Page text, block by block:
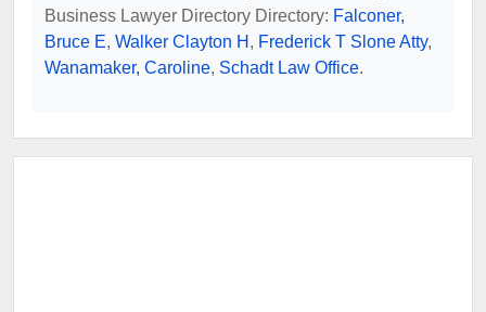
Business Lawyer Directory Directory: Falconer,
Bruce E, Walker Clayton H , Frederick T Slone Atty,
Wanamaker, Caroline, Schadt Law Office.